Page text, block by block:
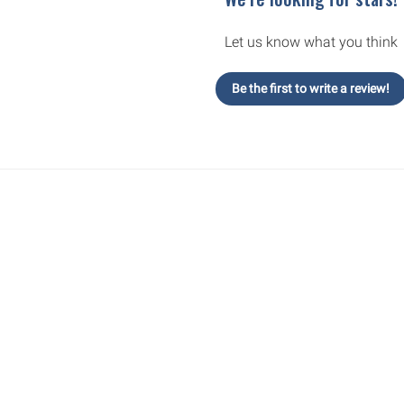
Let us know what you think
Be the first to write a review!